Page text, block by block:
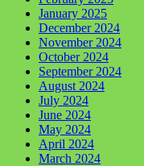
January 2025
December 2024
November 2024
October 2024
September 2024
August 2024
July 2024
June 2024
May 2024
April 2024
March 2024